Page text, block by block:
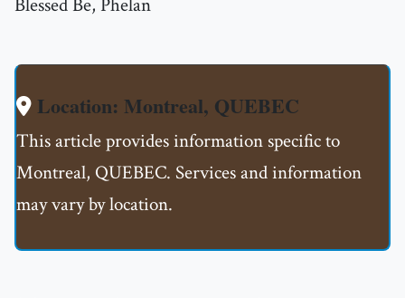
Blessed Be, Phelan
Location: Montreal, QUEBEC
This article provides information specific to
Montreal, QUEBEC. Services and information
may vary by location.